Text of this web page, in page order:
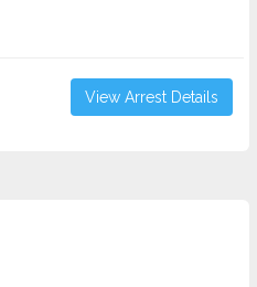
View Arrest Details